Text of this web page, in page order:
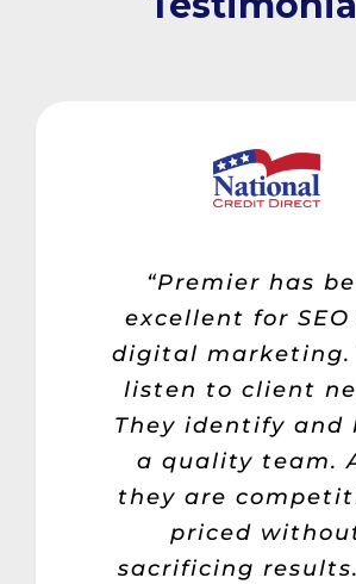
“Premier has
excellent for
digital marketing.
listen to client
They identify and
a quality team.
they are
priced
sacrificing